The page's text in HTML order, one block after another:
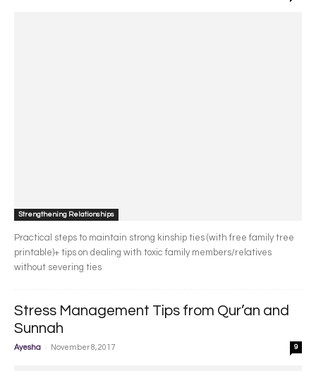
Strengthening Relationships
Practical steps to maintain strong kinship ties (with free family tree
printable)+ tips on dealing with toxic family members/relatives
without severing ties
Stress Management Tips from Qur’an and
Sunnah
Ayesha - November 8, 2017 9